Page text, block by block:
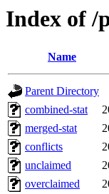
Index of /
Name
Parent Directory
combined-stat
merged-stat
conflicts
unclaimed
overclaimed